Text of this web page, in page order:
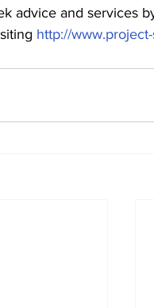
advice and services
http://